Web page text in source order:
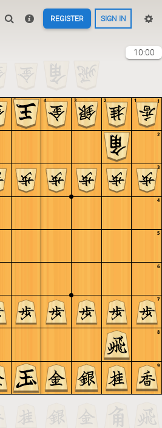
REGISTER SIGN IN
10:00
9
8
7
6
5
4
3
2
1
5 4 3 2 1